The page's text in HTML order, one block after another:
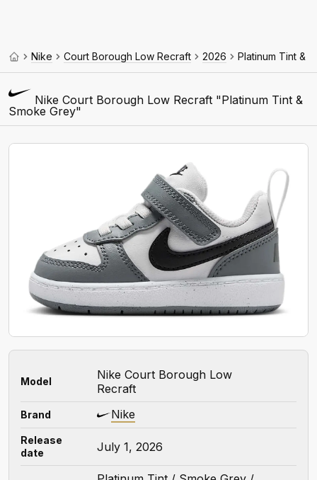
Nike Court Borough Low Recraft 2026 Platinum Tint &
Nike Court Borough Low Recraft "Platinum Tint &
Smoke Grey"
Model
Nike Court Borough Low
Recraft
Brand Nike
Release
date
July 1, 2026